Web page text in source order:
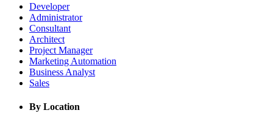
Developer
Administrator
Consultant
Architect
Project Manager
Marketing Automation
Business Analyst
Sales
By Location